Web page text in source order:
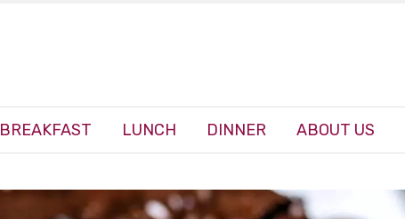
BREAKFAST LUNCH DINNER ABOUT US